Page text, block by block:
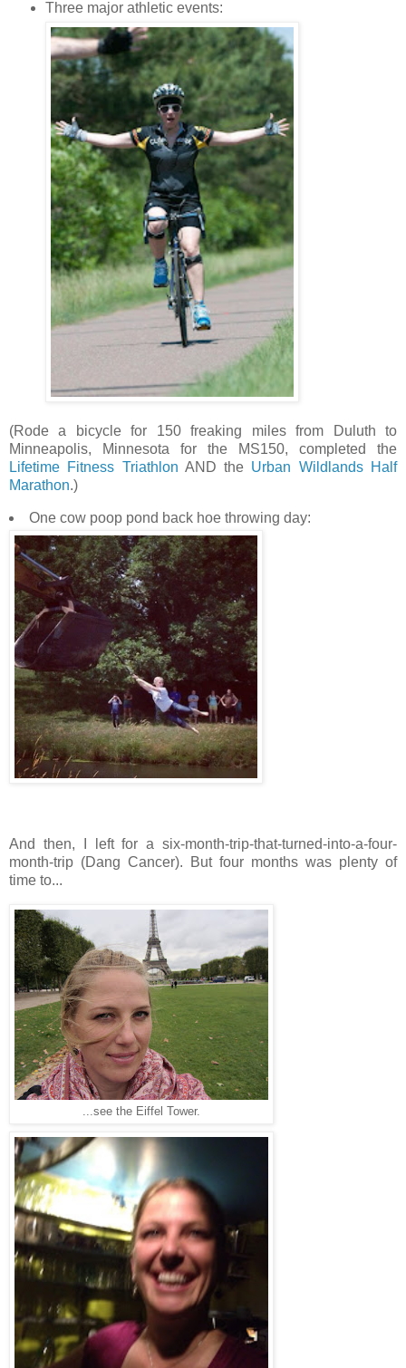
Three major athletic events:
(Rode a bicycle for 150 freaking miles from Duluth to
Minneapolis, Minnesota for the MS150, completed the
Lifetime Fitness Triathlon AND the Urban Wildlands Half
Marathon.)
One cow poop pond back hoe throwing day:
And then, I left for a six-month-trip-that-turned-into-a-four-
month-trip (Dang Cancer). But four months was plenty of
time to...
...see the Eiffel Tower.